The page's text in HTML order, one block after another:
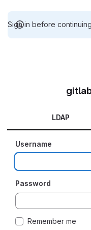
Sign in before
LDAP
Username
Password
Remember me